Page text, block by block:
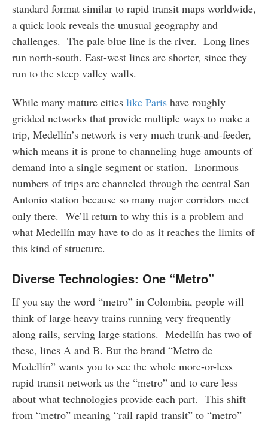
standard format similar to rapid transit maps worldwide,
a quick look reveals the unusual geography and
challenges. The pale blue line is the river. Long lines
run north-south. East-west lines are shorter, since they
run to the steep valley walls.
While many mature cities like Parishave roughly
gridded networks that provide multiple ways to make a
trip, Medellín’s network is very much trunk-and-feeder,
which means it is prone to channeling huge amounts of
demand into a single segment or station. Enormous
numbers of trips are channeled through the central San
Antonio station because so many major corridors meet
only there. We’ll return to why this is a problem and
what Medellín may have to do as it reaches the limits of
this kind of structure.
Diverse Technologies: One “Metro”
If you say the word “metro” in Colombia, people will
think of large heavy trains running very frequently
along rails, serving large stations. Medellín has two of
these, lines A and B. But the brand “Metro de
Medellín” wants you to see the whole more-or-less
rapid transit network as the “metro” and to care less
about what technologies provide each part. This shift
from “metro” meaning “rail rapid transit” to “metro”